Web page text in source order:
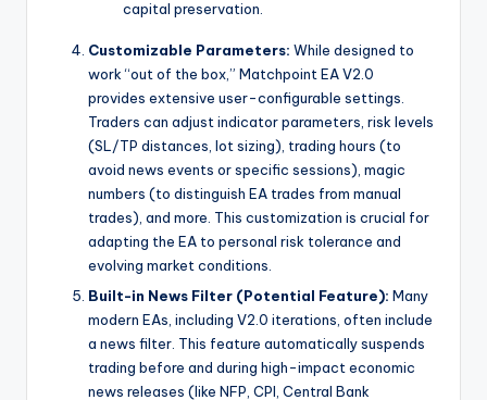
capital preservation.
Customizable Parameters: While designed to
work “out of the box,” Matchpoint EA V2.0
provides extensive user-configurable settings.
Traders can adjust indicator parameters, risk levels
(SL/TP distances, lot sizing), trading hours (to
avoid news events or specific sessions), magic
numbers (to distinguish EA trades from manual
trades), and more. This customization is crucial for
adapting the EA to personal risk tolerance and
evolving market conditions.
Built-in News Filter (Potential Feature): Many
modern EAs, including V2.0 iterations, often include
a news filter. This feature automatically suspends
trading before and during high-impact economic
news releases (like NFP, CPI, Central Bank